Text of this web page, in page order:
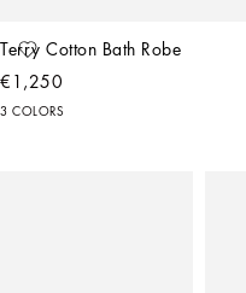
Terry Cotton Bath Robe
€1,250
3 COLORS